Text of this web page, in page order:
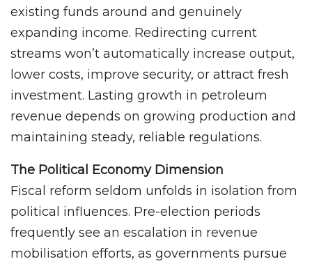
existing funds around and genuinely
expanding income. Redirecting current
streams won’t automatically increase output,
lower costs, improve security, or attract fresh
investment. Lasting growth in petroleum
revenue depends on growing production and
maintaining steady, reliable regulations.
The Political Economy Dimension
Fiscal reform seldom unfolds in isolation from
political influences. Pre-election periods
frequently see an escalation in revenue
mobilisation efforts, as governments pursue